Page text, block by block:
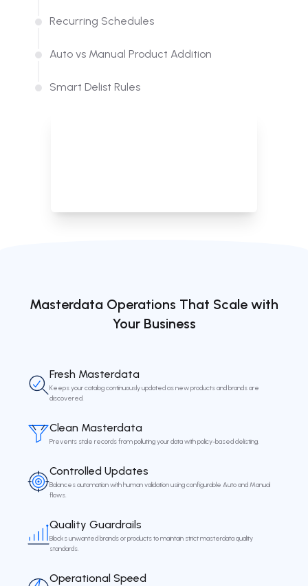
Recurring Schedules
consistent cadence without repetitive manual work.
Auto vs Manual Product Addition
your operational style and control level.
Smart Delist Rules
Masterdata Operations That Scale with
Your Business
Fresh Masterdata
Keeps your catalog continuously updated as new products and brands are
discovered.
Clean Masterdata
Prevents stale records from polluting your data with policy-based delisting.
Controlled Updates
Balances automation with human validation using configurable Auto and Manual
flows.
Quality Guardrails
Blocks unwanted brands or products to maintain strict masterdata quality
standards.
Operational Speed